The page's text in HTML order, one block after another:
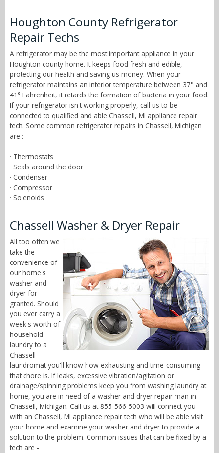
Houghton County Refrigerator
Repair Techs
A refrigerator may be the most important appliance in your
Houghton county home. It keeps food fresh and edible,
protecting our health and saving us money. When your
refrigerator maintains an interior temperature between 37° and
41° Fahrenheit, it retards the formation of bacteria in your food.
If your refrigerator isn't working properly, call us to be
connected to qualified and able Chassell, MI appliance repair
tech. Some common refrigerator repairs in Chassell, Michigan
are :
· Thermostats
· Seals around the door
· Condenser
· Compressor
· Solenoids
Chassell Washer & Dryer Repair
All too often we
take the
convenience of
our home's
washer and
dryer for
granted. Should
you ever carry a
week's worth of
household
laundry to a
Chassell
laundromat you'll know how exhausting and time-consuming
that chore is. If leaks, excessive vibration/agitation or
drainage/spinning problems keep you from washing laundry at
home, you are in need of a washer and dryer repair man in
Chassell, Michigan. Call us at 855-566-5003 will connect you
with an Chassell, MI appliance repair tech who will be able visit
your home and examine your washer and dryer to provide a
solution to the problem. Common issues that can be fixed by a
tech are -